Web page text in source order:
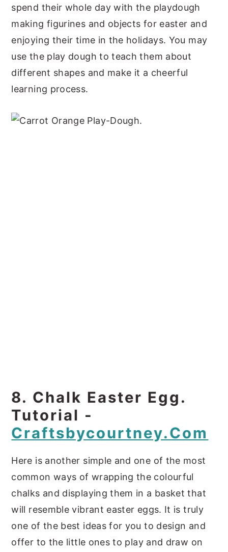
spend their whole day with the playdough
making figurines and objects for easter and
enjoying their time in the holidays. You may
use the play dough to teach them about
different shapes and make it a cheerful
learning process.
8. Chalk Easter Egg.
Tutorial -
Craftsbycourtney.com
Here is another simple and one of the most
common ways of wrapping the colourful
chalks and displaying them in a basket that
will resemble vibrant easter eggs. It is truly
one of the best ideas for you to design and
offer to the little ones to play and draw on